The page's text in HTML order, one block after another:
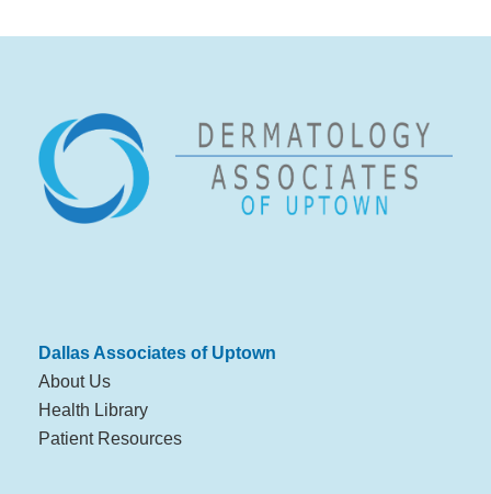
Dallas Associates of Uptown
About Us
Health Library
Patient Resources